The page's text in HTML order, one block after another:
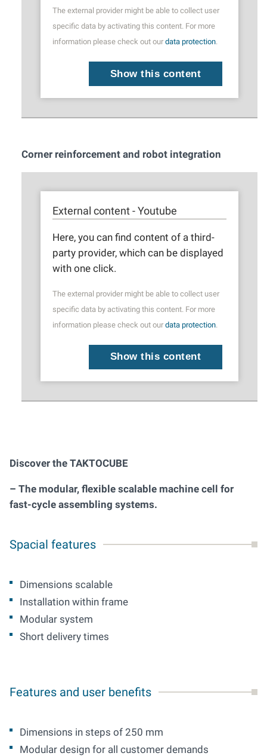
The external provider might be able to collect user
specific data by activating this content. For more
information please check out our data protection.
Show this content
Corner reinforcement and robot integration
External content - Youtube
Here, you can find content of a third-
party provider, which can be displayed
with one click.
The external provider might be able to collect user
specific data by activating this content. For more
information please check out our data protection.
Show this content
Discover the TAKTOCUBE
– The modular, flexible scalable machine cell for
fast-cycle assembling systems.
Spacial features
Dimensions scalable
Installation within frame
Modular system
Short delivery times
Features and user benefits
Dimensions in steps of 250 mm
Modular design for all customer demands